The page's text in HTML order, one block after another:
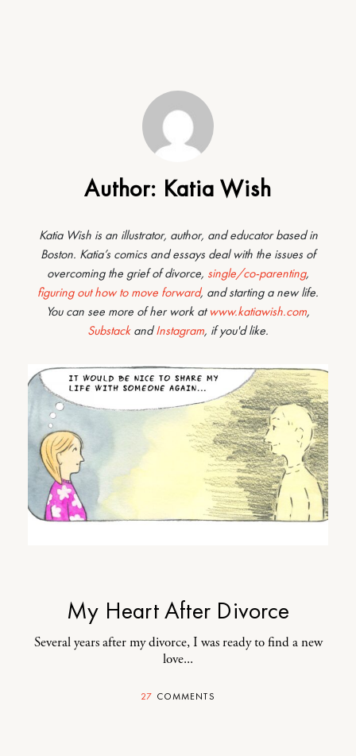
Author: Katia Wish
Katia Wish is an illustrator, author, and educator based in
Boston. Katia’s comics and essays deal with the issues of
overcoming the grief of divorce, single/co-parenting,
figuring out how to move forward, and starting a new life.
You can see more of her work atwww.katiawish.com,
SubstackandInstagram, if you'd like.
My Heart After Divorce
Several years after my divorce, I was ready to find a new
love...
27 COMMENTS